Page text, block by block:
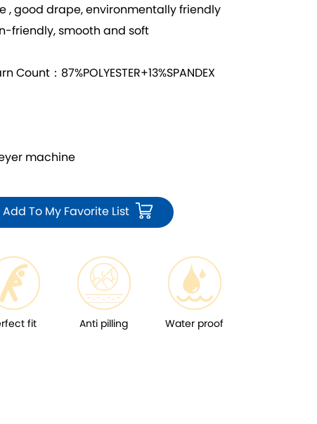
, good drape, environmentally friendly
friendly, smooth and soft
：87%POLYESTER+13%SPANDEX
machine
Add To My Favorite List
fit Anti pilling Water proof